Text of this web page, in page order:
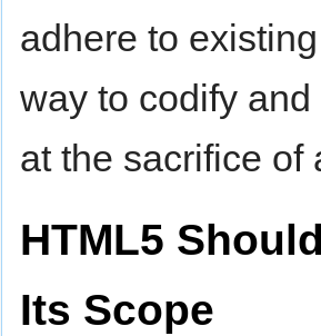
adhere to
way to codify
at the sacrifice of
HTML5
Its Scope